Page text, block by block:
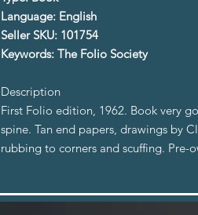
Language: English
Seller SKU: 101754
Keywords: The Folio Society
Description
First Folio edition, 1962. Book very
spine. Tan end papers, drawings by
rubbing to corners and scuffing. Pre-